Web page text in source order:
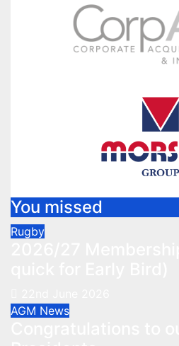
You missed
Rugby
AGM News